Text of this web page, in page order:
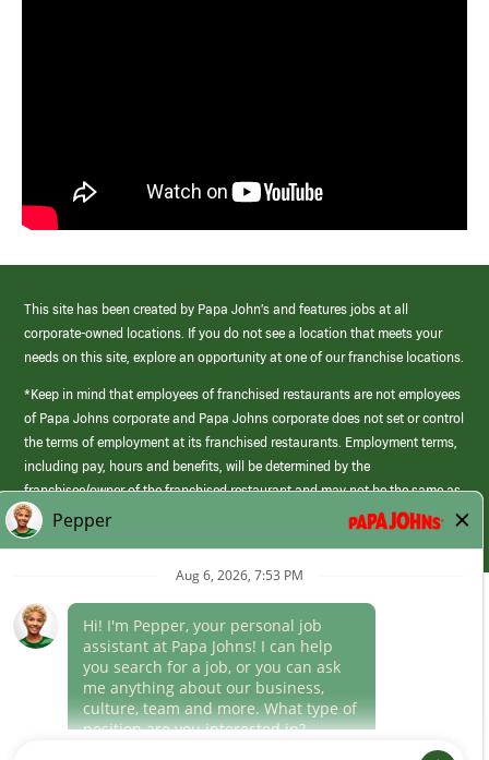
This site has been created by Papa John’s and features jobs at all
corporate-owned locations. If you do not see a location that meets your
needs on this site, explore an opportunity at one of our franchise locations.
*Keep in mind that employees of franchised restaurants are not employees
of Papa Johns corporate and Papa Johns corporate does not set or control
the terms of employment at its franchised restaurants. Employment terms,
including pay, hours and benefits, will be determined by the
franchisee/owner of the franchised restaurant and may not be the same as
those offered by Papa Johns corporate.
(link
opens
window)
Career Areas
Culture